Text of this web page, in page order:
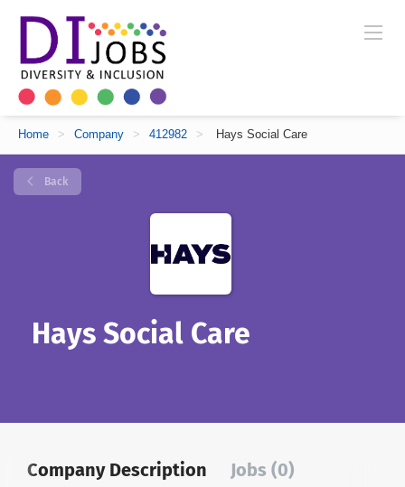
Home > Company > 412982 > Hays Social Care
Back
Hays Social Care
Company Description Jobs (0)